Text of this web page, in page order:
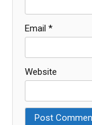
Email *
Website